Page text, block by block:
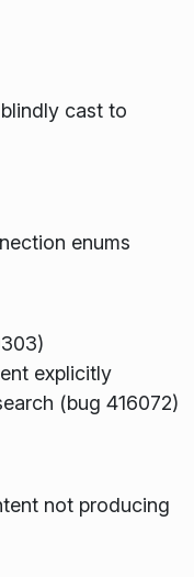
cast to
enums
explicitly
(bug 416072)
not producing